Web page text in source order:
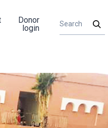
Donor
login